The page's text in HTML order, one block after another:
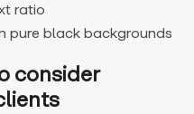
ratio
pure black backgrounds
consider